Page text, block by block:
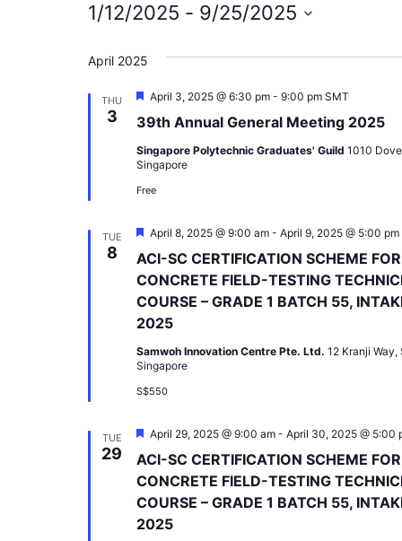
1/12/2025 - 9/25/2025
April 2025
THU
3 39th Annual General Meeting 2025
Featured
April 3, 2025 @ 6:30 pm- 9:00 pm SMT
Singapore Polytechnic Graduates' Guild 1010
Singapore
Free
TUE
8
ACI-SC CERTIFICATION SCHEME FOR
CONCRETE FIELD-TESTING
COURSE – GRADE 1 BATCH 55,
2025
Featured
April 8, 2025 @ 9:00 am- April 9, 2025 @ 5:00 pm
Samwoh Innovation Centre Pte. Ltd. 12 Kranji Way,
Singapore
S$550
TUE
29
ACI-SC CERTIFICATION SCHEME FOR
CONCRETE FIELD-TESTING
COURSE – GRADE 1 BATCH 55,
2025
Featured
April 29, 2025 @ 9:00 am- April 30, 2025 @ 5:00